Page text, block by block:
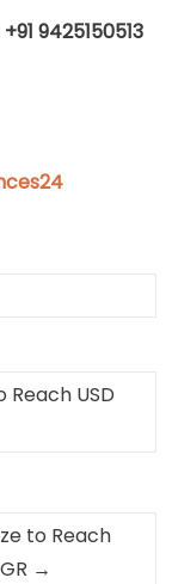
9425150513
Reach USD
to Reach
→